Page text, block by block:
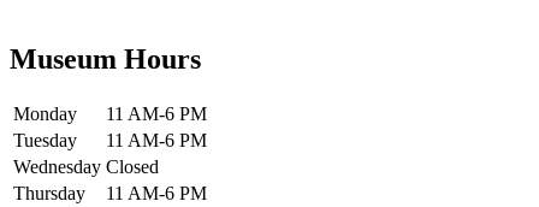
Museum Hours
Monday
11 AM-6 PM
Tuesday
11 AM-6 PM
Wednesday Closed
Thursday
11 AM-6 PM